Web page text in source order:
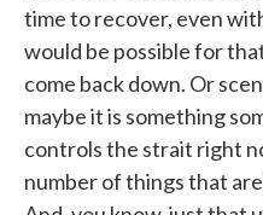
time to recover, even
would be possible for
come back down. Or
maybe it is something
controls the strait right
number of things that